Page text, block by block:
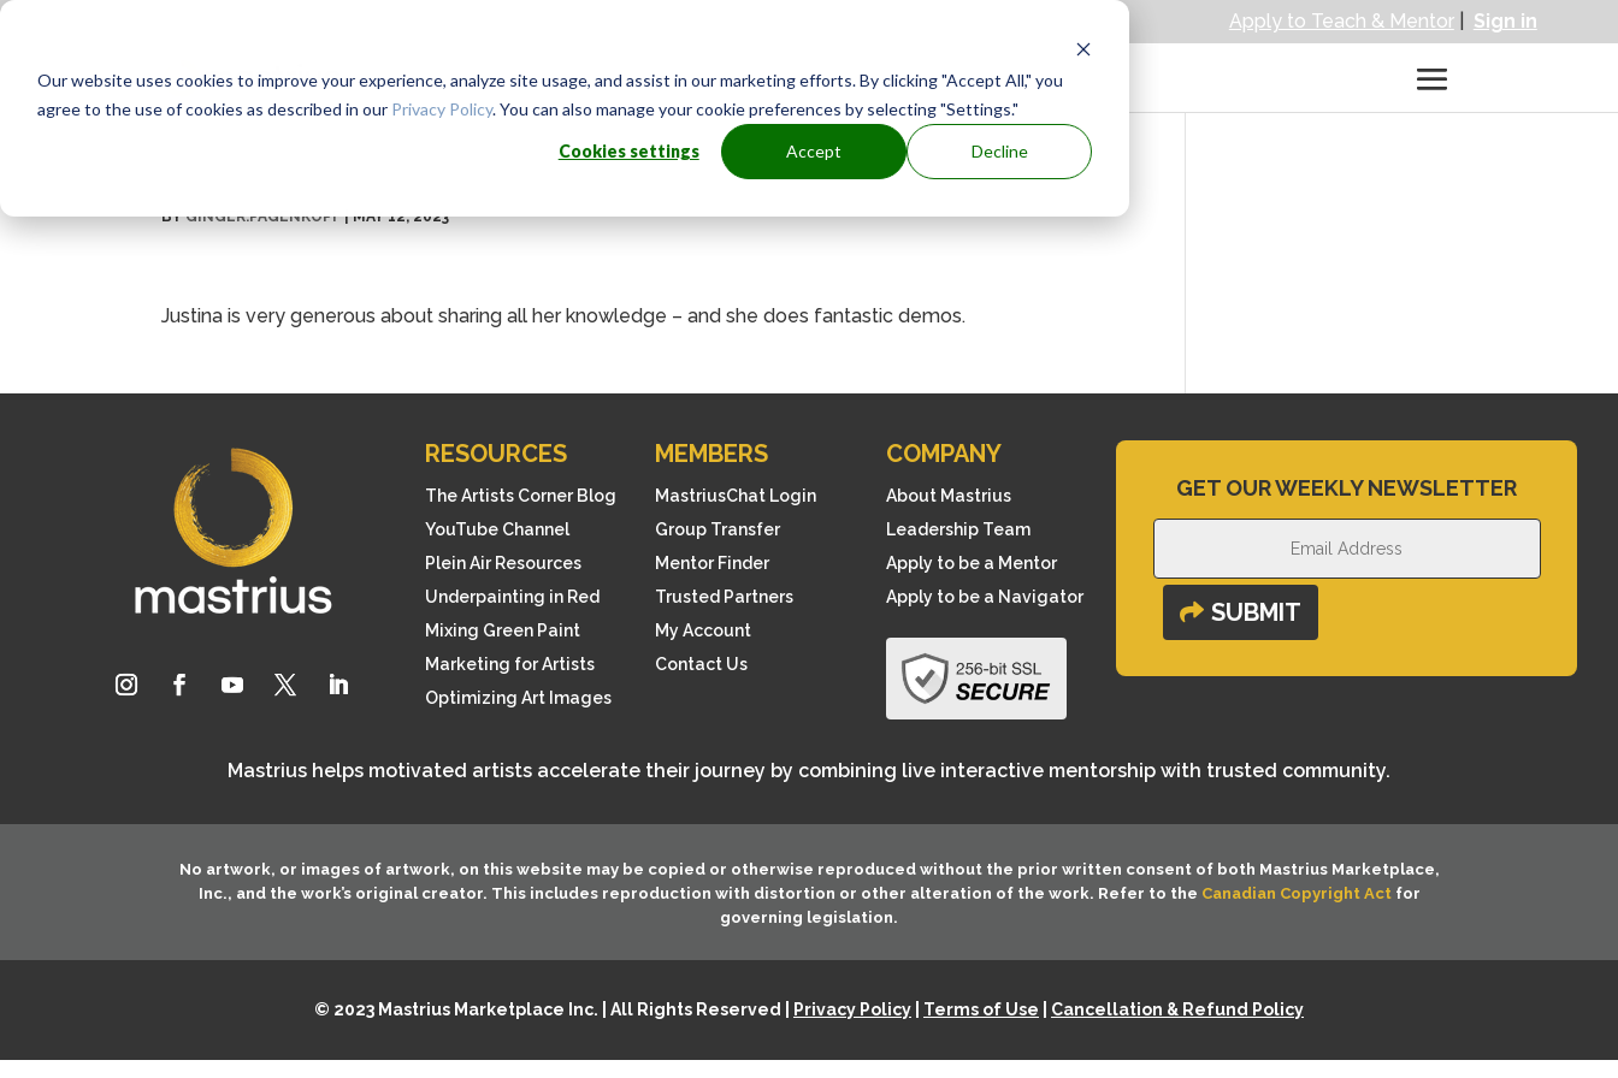
Our website uses cookies to improve your experience, analyze site usage, and assist in our marketing efforts. By clicking "Accept All," you
agree to the use of cookies as described in our Privacy Policy. You can also manage your cookie preferences by selecting "Settings."
Cookies settings Accept Decline
Apply to Teach & Mentor| Sign in
BYGINGER.PAGENKOPF|MAY 12, 2023
Justina is very generous about sharing all her knowledge – and she does fantastic demos.
RESOURCES
The Artists Corner Blog
YouTube Channel
Plein Air Resources
Underpainting in Red
Mixing Green Paint
Marketing for Artists
Optimizing Art Images
MEMBERS
MastriusChat Login
Group Transfer
Mentor Finder
Trusted Partners
My Account
Contact Us
COMPANY
About Mastrius
Leadership Team
Apply to be a Mentor
Apply to be a Navigator
GET OUR WEEKLY NEWSLETTER
SUBMIT
Mastrius helps motivated artists accelerate their journey by combining live interactive mentorship with trusted community.
No artwork, or images of artwork, on this website may be copied or otherwise reproduced without the prior written consent of both Mastrius Marketplace,
Inc., and the work’s original creator. This includes reproduction with distortion or other alteration of the work. Refer to the Canadian Copyright Actfor
governing legislation.
© 2023 Mastrius Marketplace Inc. | All Rights Reserved | Privacy Policy Terms of Use Cancellation & Refund Policy